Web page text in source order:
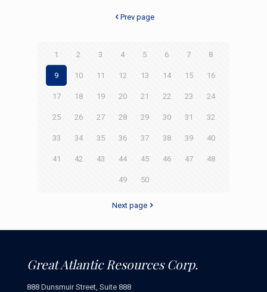
Prev page
1 2 3 4 5 6 7 8
9 10 11 12 13 14 15 16
17 18 19 20 21 22 23 24
25 26 27 28 29 30 31 32
33 34 35 36 37 38 39 40
41 42 43 44 45 46 47 48
49 50
Next page
Great Atlantic Resources Corp.
888 Dunsmuir Street, Suite 888